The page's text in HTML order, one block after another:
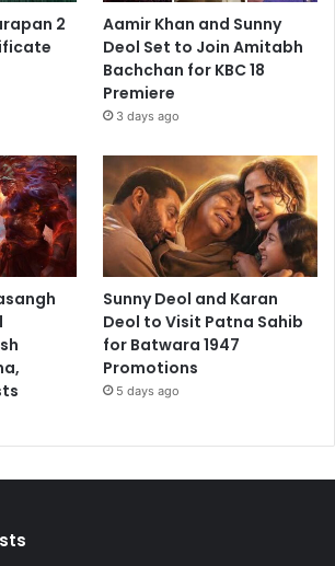
2
Aamir Khan and Sunny
Deol Set to Join Amitabh
Bachchan for KBC 18
Premiere
3 days ago
Sunny Deol and Karan
Deol to Visit Patna Sahib
for Batwara 1947
Promotions
5 days ago